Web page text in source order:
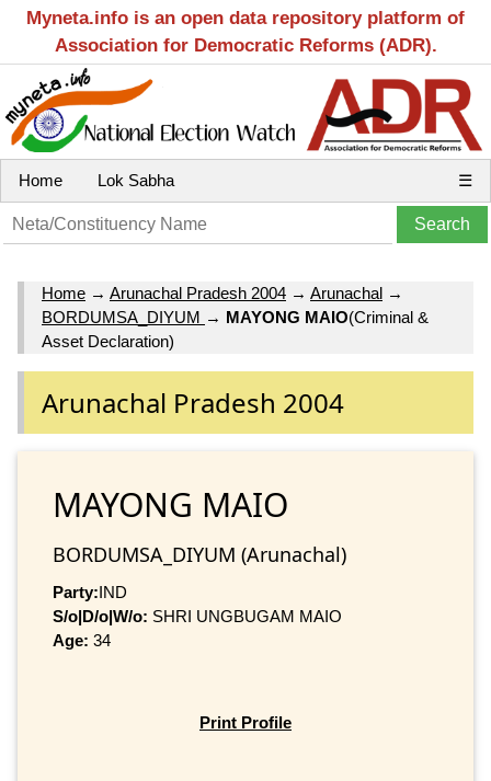
Myneta.info is an open data repository platform of
Association for Democratic Reforms (ADR).
Home Lok Sabha ☰
Home → Arunachal Pradesh 2004 → Arunachal →
BORDUMSA_DIYUM → MAYONG MAIO(Criminal &
Asset Declaration)
Arunachal Pradesh 2004
MAYONG MAIO
BORDUMSA_DIYUM (Arunachal)
Party:IND
S/o|D/o|W/o: SHRI UNGBUGAM MAIO
Age: 34
Print Profile